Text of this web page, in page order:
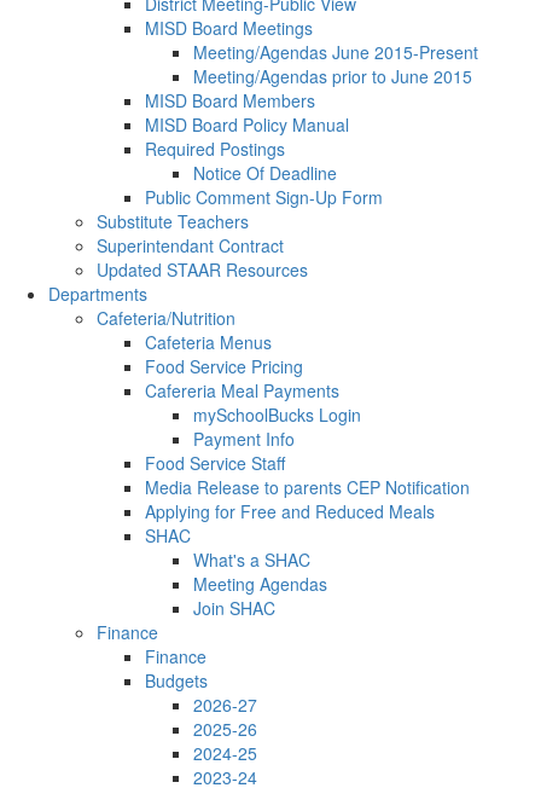
MISD Board Meetings
Meeting/Agendas June 2015-Present
Meeting/Agendas prior to June 2015
MISD Board Members
MISD Board Policy Manual
Required Postings
Notice Of Deadline
Public Comment Sign-Up Form
Substitute Teachers
Superintendant Contract
Updated STAAR Resources
Departments
Cafeteria/Nutrition
Cafeteria Menus
Food Service Pricing
Cafereria Meal Payments
mySchoolBucks Login
Payment Info
Food Service Staff
Media Release to parents CEP Notification
Applying for Free and Reduced Meals
SHAC
What's a SHAC
Meeting Agendas
Join SHAC
Finance
Finance
Budgets
2026-27
2025-26
2024-25
2023-24